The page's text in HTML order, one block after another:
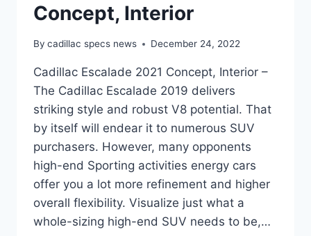
Concept, Interior
By cadillac specs news December 24, 2022
Cadillac Escalade 2021 Concept, Interior –
The Cadillac Escalade 2019 delivers
striking style and robust V8 potential. That
by itself will endear it to numerous SUV
purchasers. However, many opponents
high-end Sporting activities energy cars
offer you a lot more refinement and higher
overall flexibility. Visualize just what a
whole-sizing high-end SUV needs to be,…